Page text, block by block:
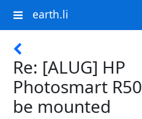
earth.li
Re: [ALUG] HP
Photosmart
be mounted